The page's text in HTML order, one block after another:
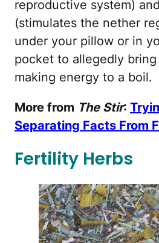
reproductive system)
(stimulates the nether
under your pillow or in
pocket to allegedly
making energy to a boil.
More from The Stir:
Separating Facts From
Fertility Herbs